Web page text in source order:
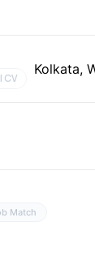
CV
Kolkata,
Match